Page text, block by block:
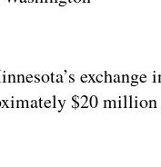
exchange
$20 million